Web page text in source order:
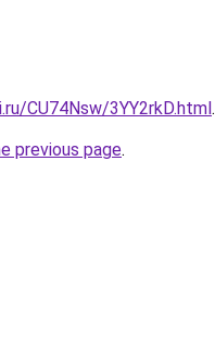
CU74Nsw/3YY2rkD.html.
previous page.